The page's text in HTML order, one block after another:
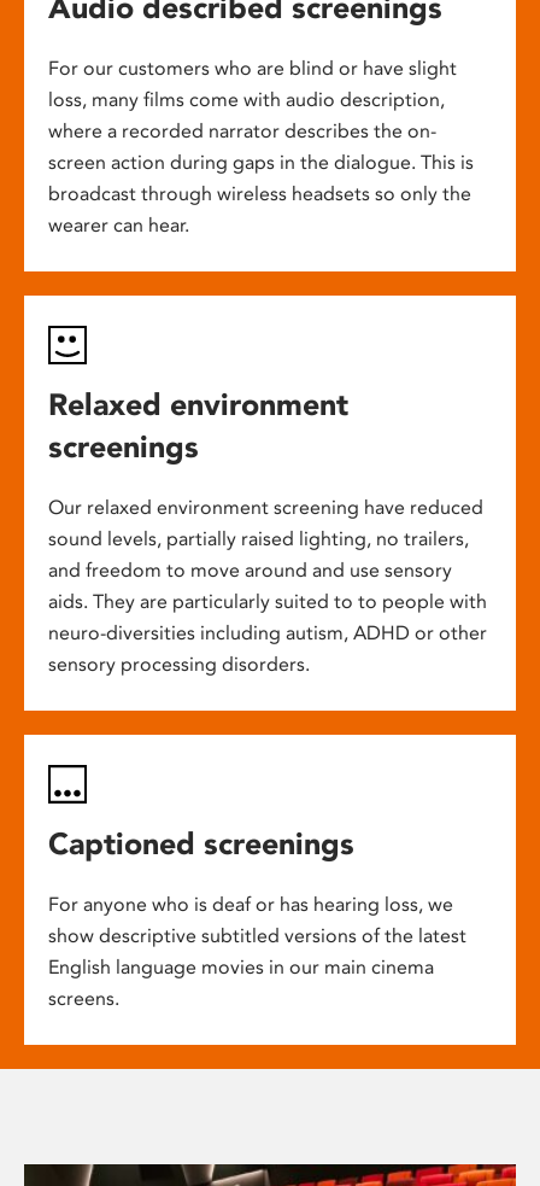
Audio described screenings
For our customers who are blind or have slight
loss, many films come with audio description,
where a recorded narrator describes the on-
screen action during gaps in the dialogue. This is
broadcast through wireless headsets so only the
wearer can hear.
Relaxed environment
screenings
Our relaxed environment screening have reduced
sound levels, partially raised lighting, no trailers,
and freedom to move around and use sensory
aids. They are particularly suited to to people with
neuro-diversities including autism, ADHD or other
sensory processing disorders.
Captioned screenings
For anyone who is deaf or has hearing loss, we
show descriptive subtitled versions of the latest
English language movies in our main cinema
screens.